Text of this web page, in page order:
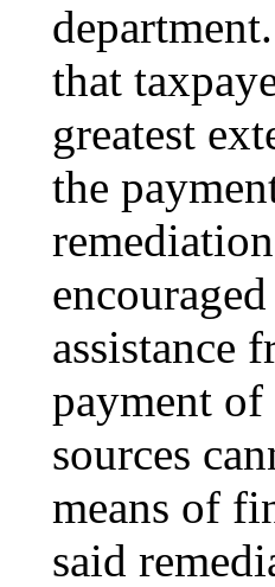
that
greatest
the
assistance
payment of
sources
means of
said